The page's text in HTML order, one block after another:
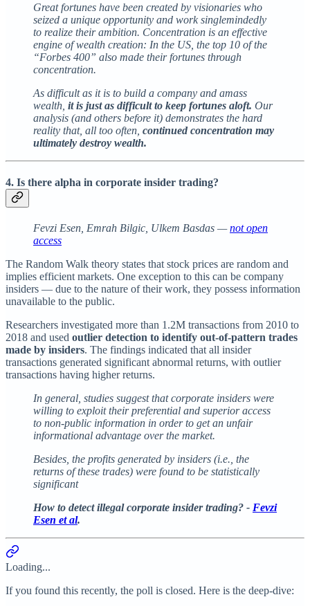
Great fortunes have been created by visionaries who
seized a unique opportunity and work singlemindedly
to realize their ambition. Concentration is an effective
engine of wealth creation: In the US, the top 10 of the
“Forbes 400” also made their fortunes through
concentration.
As difficult as it is to build a company and amass
wealth, it is just as difficult to keep fortunes aloft. Our
analysis (and others before it) demonstrates the hard
reality that, all too often, continued concentration may
ultimately destroy wealth.
4. Is there alpha in corporate insider trading?
Fevzi Esen, Emrah Bilgic, Ulkem Basdas —not open
access
The Random Walk theory states that stock prices are random and
implies efficient markets. One exception to this can be company
insiders — due to the nature of their work, they possess information
unavailable to the public.
Researchers investigated more than 1.2M transactions from 2010 to
2018 and used outlier detection to identify out-of-pattern trades
made by insiders. The findings indicated that all insider
transactions generated significant abnormal returns, with outlier
transactions having higher returns.
In general, studies suggest that corporate insiders were
willing to exploit their preferential and superior access
to non-public information in order to get an unfair
informational advantage over the market.
Besides, the profits generated by insiders (i.e., the
returns of these trades) were found to be statistically
significant
How to detect illegal corporate insider trading? - Fevzi
Esen et al.
Loading...
If you found this recently, the poll is closed. Here is the deep-dive: